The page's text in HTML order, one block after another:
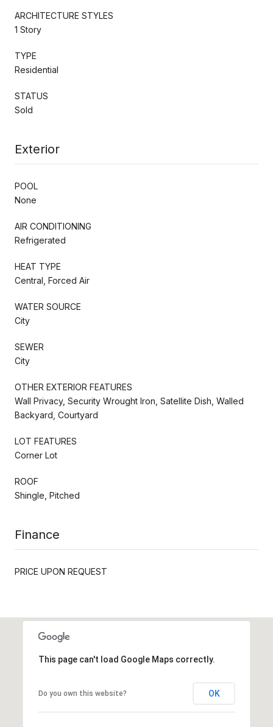
ARCHITECTURE STYLES
1 Story
TYPE
Residential
STATUS
Sold
Exterior
POOL
None
AIR CONDITIONING
Refrigerated
HEAT TYPE
Central, Forced Air
WATER SOURCE
City
SEWER
City
OTHER EXTERIOR FEATURES
Wall Privacy, Security Wrought Iron, Satellite Dish, Walled
Backyard, Courtyard
LOT FEATURES
Corner Lot
ROOF
Shingle, Pitched
Finance
PRICE UPON REQUEST
This page can't load Google Maps correctly.
Do you own this website? OK